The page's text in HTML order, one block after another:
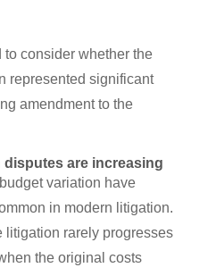
consider whether the
represented significant
amendment to the
are increasing
variation have
in modern litigation.
litigation rarely progresses
the original costs